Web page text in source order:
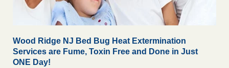
Wood Ridge NJ Bed Bug Heat Extermination
Services are Fume, Toxin Free and Done in Just
ONE Day!